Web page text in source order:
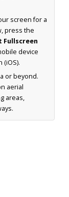
screen for a
press the
Fullscreen
device
(iOS).
or beyond.
aerial
areas,